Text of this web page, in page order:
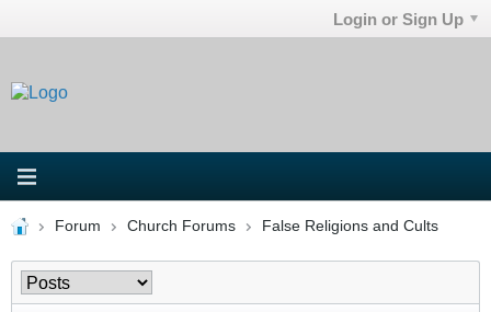
Login or Sign Up
Forum Church Forums False Religions and Cults